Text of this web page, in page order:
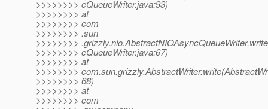
>>>>>>>> cQueueWriter.java:93)
>>>>>>>> at
>>>>>>>> com
>>>>>>>> .sun
>>>>>>>>
>>>>>>>> cQueueWriter.java:67)
>>>>>>>> at
>>>>>>>>
>>>>>>>> 68)
>>>>>>>> at
>>>>>>>> com